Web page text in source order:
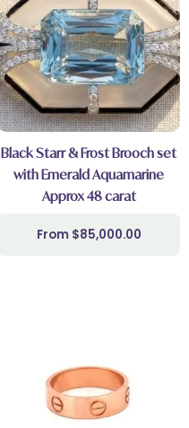
Black Starr & Frost Brooch set
with Emerald Aquamarine
Approx 48 carat
$85,000.00